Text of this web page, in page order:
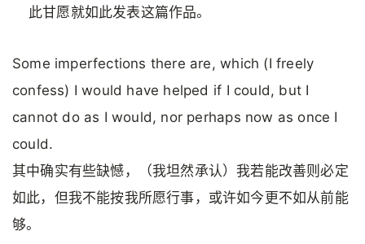
此甘愿就如此发表这篇作品。
Some imperfections there are, which (I freely
confess) I would have helped if I could, but I
cannot do as I would, nor perhaps now as once I
could.
其中确实有些缺憾，（我坦然承认）我若能改善则必定
如此，但我不能按我所愿行事，或许如今更不如从前能
够。